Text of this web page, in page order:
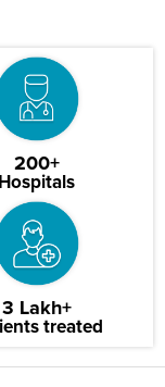
200+
Hospitals
3 Lakh+
treated